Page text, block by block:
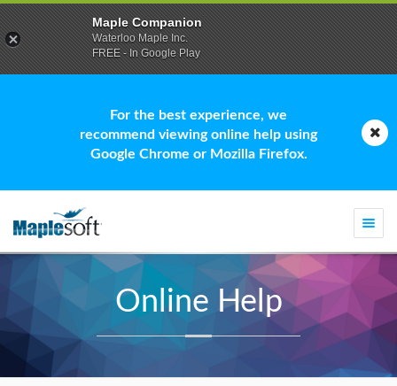
For the best experience, we
recommend viewing online help using
Google Chrome or Mozilla Firefox.
Online Help
Maple Companion
Waterloo Maple Inc.
FREE - In Google Play